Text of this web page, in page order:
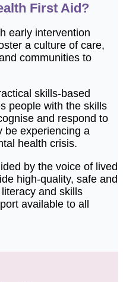
First Aid?
early intervention
a culture of care,
communities to
skills-based
people with the skills
and respond to
be experiencing a
health crisis.
by the voice of lived
high-quality, safe and
and skills
available to all